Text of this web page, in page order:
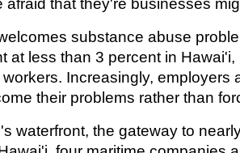
substance abuse
at less than 3 percent in
Increasingly, employers
their problems rather than
waterfront, the gateway to